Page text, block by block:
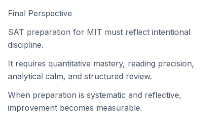
Final Perspective
SAT preparation for MIT must reflect intentional
discipline.
It requires quantitative mastery, reading precision,
analytical calm, and structured review.
When preparation is systematic and reflective,
improvement becomes measurable.